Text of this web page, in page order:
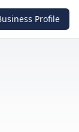
Profile